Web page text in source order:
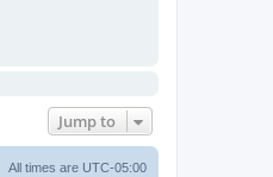
Jump to
All times are UTC-05:00